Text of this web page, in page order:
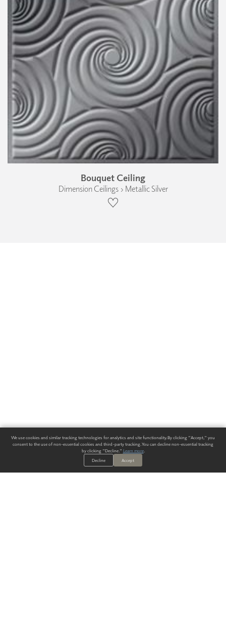
Bouquet Ceiling
Dimension Ceilings › Metallic Silver
We use cookies and similar tracking technologies for analytics and site functionality. By clicking "Accept," you
consent to the use of non-essential cookies and third-party tracking. You can decline non-essential tracking
by clicking "Decline." Learn more.
Decline
Accept